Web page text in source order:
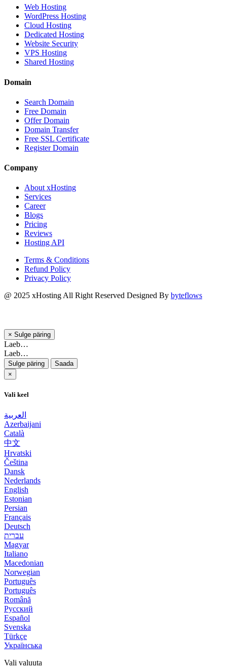
Web Hosting
WordPress Hosting
Cloud Hosting
Dedicated Hosting
Website Security
VPS Hosting
Shared Hosting
Domain
Search Domain
Free Domain
Offer Domain
Domain Transfer
Free SSL Certificate
Register Domain
Company
About xHosting
Services
Career
Blogs
Pricing
Reviews
Hosting API
Terms & Conditions
Refund Policy
Privacy Policy
@ 2025 xHosting All Right Reserved Designed By byteflows
× Sulge päring
Laeb…
Laeb…
Sulge päring
Saada
×
Vali keel
العربية
Azerbaijani
Català
中文
Hrvatski
Čeština
Dansk
Nederlands
English
Estonian
Persian
Français
Deutsch
עברית
Magyar
Italiano
Macedonian
Norwegian
Português
Português
Română
Русский
Español
Svenska
Türkçe
Українська
Vali valuuta